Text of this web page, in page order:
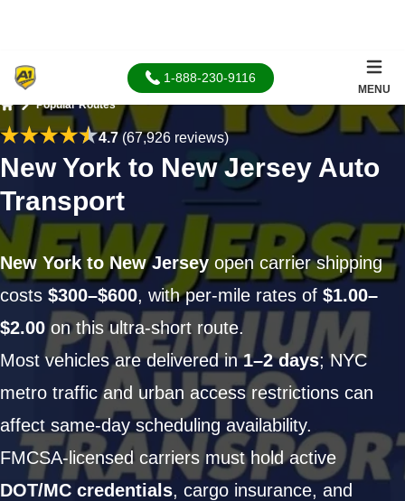
1-888-230-9116
MENU
Popular Routes
4.7(67,926 reviews)
New York to New Jersey Auto
Transport
New York to New Jersey open carrier shipping
costs $300–$600, with per-mile rates of $1.00–
$2.00on this ultra-short route.
Most vehicles are delivered in1–2 days; NYC
metro traffic and urban access restrictions can
affect same-day scheduling availability.
FMCSA-licensed carriers must hold active
DOT/MC credentials, cargo insurance, and